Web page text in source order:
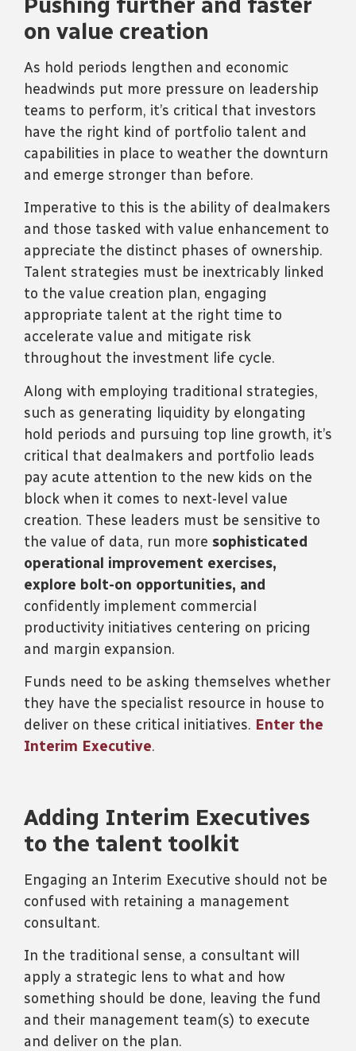
on value creation
As hold periods lengthen and economic
headwinds put more pressure on leadership
teams to perform, it’s critical that investors
have the right kind of portfolio talent and
capabilities in place to weather the downturn
and emerge stronger than before.
Imperative to this is the ability of dealmakers
and those tasked with value enhancement to
appreciate the distinct phases of ownership.
Talent strategies must be inextricably linked
to the value creation plan, engaging
appropriate talent at the right time to
accelerate value and mitigate risk
throughout the investment life cycle.
Along with employing traditional strategies,
such as generating liquidity by elongating
hold periods and pursuing top line growth, it’s
critical that dealmakers and portfolio leads
pay acute attention to the new kids on the
block when it comes to next-level value
creation. These leaders must be sensitive to
the value of data, run more sophisticated
operational improvement exercises,
explore bolt-on opportunities, and
confidently implement commercial
productivity initiatives centering on pricing
and margin expansion.
Funds need to be asking themselves whether
they have the specialist resource in house to
deliver on these critical initiatives. Enter the
Interim Executive.
Adding Interim Executives
to the talent toolkit
Engaging an Interim Executive should not be
confused with retaining a management
consultant.
In the traditional sense, a consultant will
apply a strategic lens to what and how
something should be done, leaving the fund
and their management team(s) to execute
and deliver on the plan.